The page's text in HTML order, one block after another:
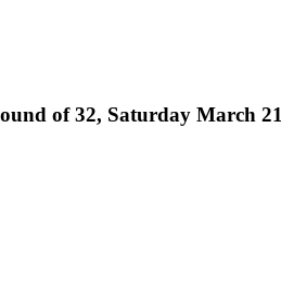
of 32, Saturday March 21